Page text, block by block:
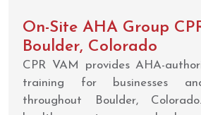
On-Site AHA Group
Boulder, Colorado
CPR VAM provides AHA-
training for businesses
throughout Boulder,